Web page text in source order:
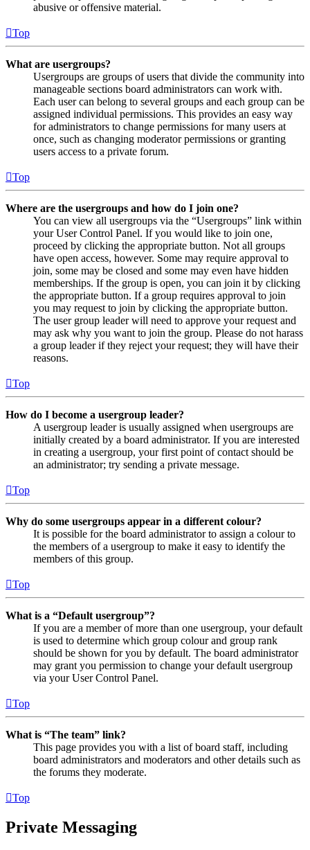
abusive or offensive material.
Top
What are usergroups?
Usergroups are groups of users that divide the community into
manageable sections board administrators can work with.
Each user can belong to several groups and each group can be
assigned individual permissions. This provides an easy way
for administrators to change permissions for many users at
once, such as changing moderator permissions or granting
users access to a private forum.
Top
Where are the usergroups and how do I join one?
You can view all usergroups via the “Usergroups” link within
your User Control Panel. If you would like to join one,
proceed by clicking the appropriate button. Not all groups
have open access, however. Some may require approval to
join, some may be closed and some may even have hidden
memberships. If the group is open, you can join it by clicking
the appropriate button. If a group requires approval to join
you may request to join by clicking the appropriate button.
The user group leader will need to approve your request and
may ask why you want to join the group. Please do not harass
a group leader if they reject your request; they will have their
reasons.
Top
How do I become a usergroup leader?
A usergroup leader is usually assigned when usergroups are
initially created by a board administrator. If you are interested
in creating a usergroup, your first point of contact should be
an administrator; try sending a private message.
Top
Why do some usergroups appear in a different colour?
It is possible for the board administrator to assign a colour to
the members of a usergroup to make it easy to identify the
members of this group.
Top
What is a “Default usergroup”?
If you are a member of more than one usergroup, your default
is used to determine which group colour and group rank
should be shown for you by default. The board administrator
may grant you permission to change your default usergroup
via your User Control Panel.
Top
What is “The team” link?
This page provides you with a list of board staff, including
board administrators and moderators and other details such as
the forums they moderate.
Top
Private Messaging